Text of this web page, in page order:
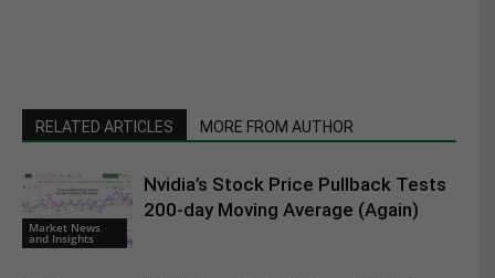
RELATED ARTICLES MORE FROM AUTHOR
Market News
and Insights
Nvidia’s Stock Price Pullback Tests
200-day Moving Average (Again)